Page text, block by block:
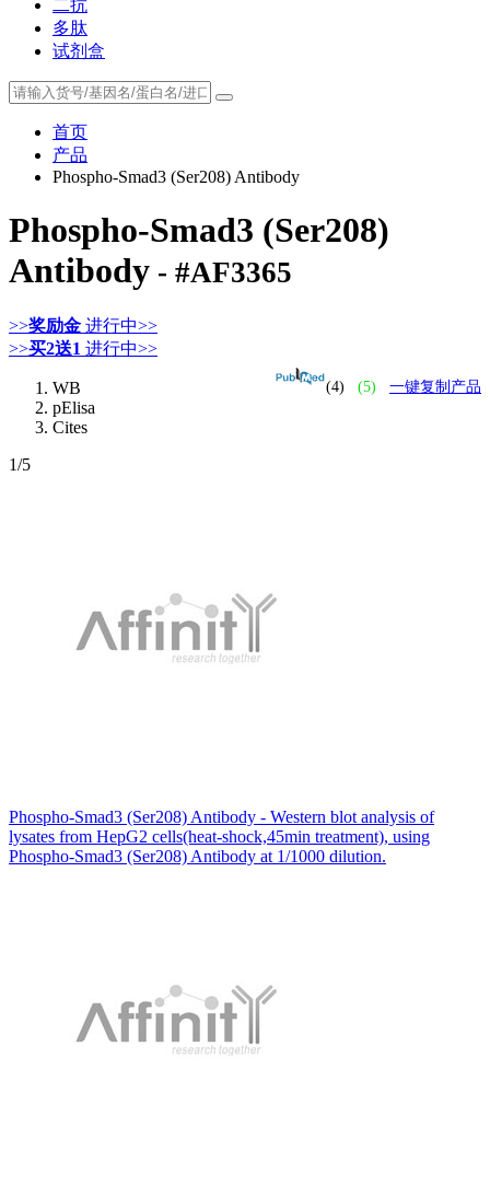
二抗
多肽
试剂盒
首页
产品
Phospho-Smad3 (Ser208) Antibody
Phospho-Smad3 (Ser208)
Antibody - #AF3365
>>奖励金 进行中>>
>>买2送1 进行中>>
(4) (5) 一键复制产品
WB
pElisa
Cites
1/5
Phospho-Smad3 (Ser208) Antibody - Western blot analysis of
lysates from HepG2 cells(heat-shock,45min treatment), using
Phospho-Smad3 (Ser208) Antibody at 1/1000 dilution.